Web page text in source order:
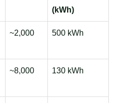
(kWh)
~2,000 500 kWh
~8,000 130 kWh